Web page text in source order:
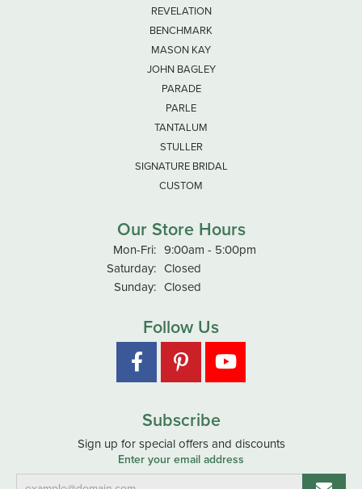
REVELATION
BENCHMARK
MASON KAY
JOHN BAGLEY
PARADE
PARLE
TANTALUM
STULLER
SIGNATURE BRIDAL
CUSTOM
Our Store Hours
Mon-Fri:Monday - Friday:
9:00am - 5:00pm
Saturday: Closed
Sunday: Closed
Follow Us
Subscribe
Sign up for special offers and discounts
Enter your email address